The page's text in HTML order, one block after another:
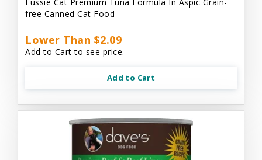
free Canned Cat Food
Lower Than $2.09
Add to Cart to see price.
Add to Cart